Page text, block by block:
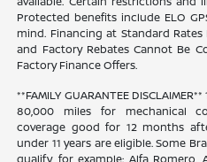
Protected benefits include ELO
mind. Financing at Standard
and Factory Rebates Cannot Be
Factory Finance Offers.
**FAMILY GUARANTEE
80,000 miles for mechanical
coverage good for 12 months
under 11 years are eligible. Some
qualify, for example: Alfa Romero,